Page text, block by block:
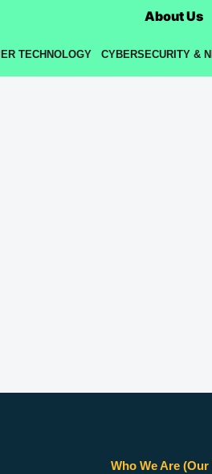
About Us
TECHNOLOGY CYBERSECURITY &
Who We Are